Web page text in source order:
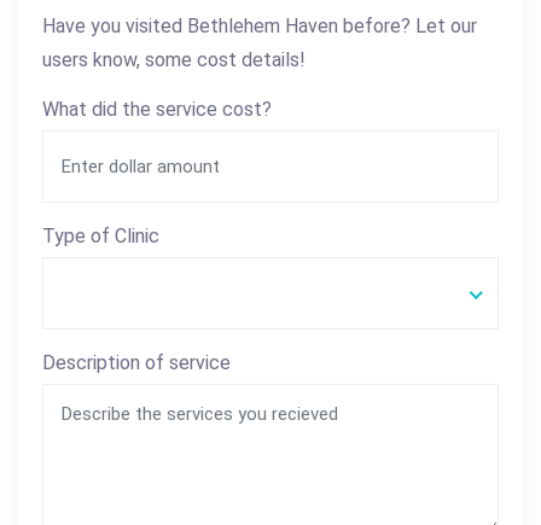
Have you visited Bethlehem Haven before? Let our
users know, some cost details!
What did the service cost?
Type of Clinic
Description of service